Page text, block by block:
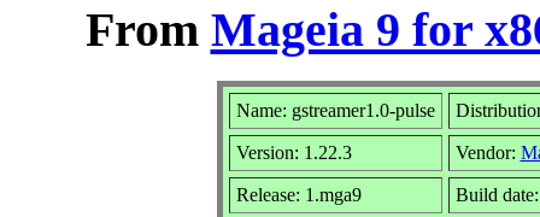
From Mageia 9 for
Name: gstreamer1.0-pulse
Version: 1.22.3 Vendor:
Release: 1.mga9 Build